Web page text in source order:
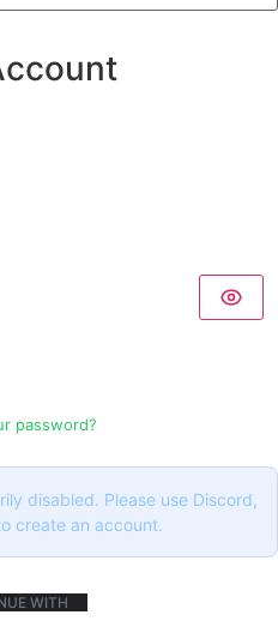
password?
disabled. Please use Discord,
create an account.
WITH